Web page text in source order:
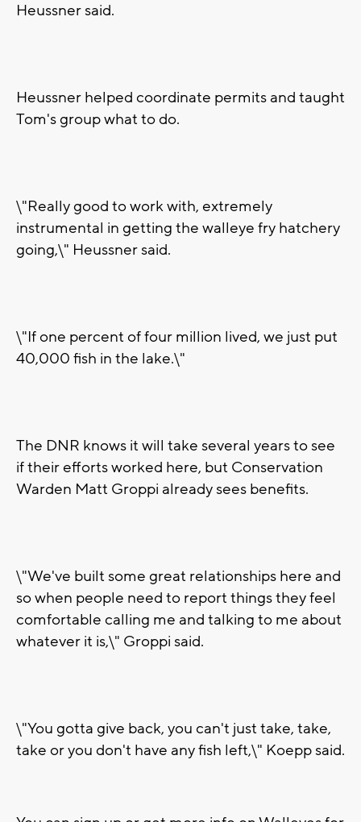
Heussner said.
Heussner helped coordinate permits and taught
Tom's group what to do.
\"Really good to work with, extremely
instrumental in getting the walleye fry hatchery
going,\" Heussner said.
\"If one percent of four million lived, we just put
40,000 fish in the lake.\"
The DNR knows it will take several years to see
if their efforts worked here, but Conservation
Warden Matt Groppi already sees benefits.
\"We've built some great relationships here and
so when people need to report things they feel
comfortable calling me and talking to me about
whatever it is,\" Groppi said.
\"You gotta give back, you can't just take, take,
take or you don't have any fish left,\" Koepp said.